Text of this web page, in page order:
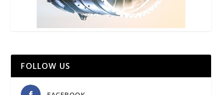
FOLLOW US